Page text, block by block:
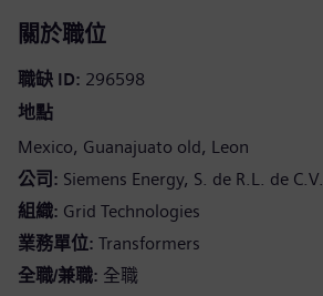
關於職位
職缺 ID 296598
地點
Mexico Guanajuato old Leon
公司 Siemens Energy, S. de R.L. de C.V.
組織 Grid Technologies
業務單位 Transformers
全職/兼職 全職